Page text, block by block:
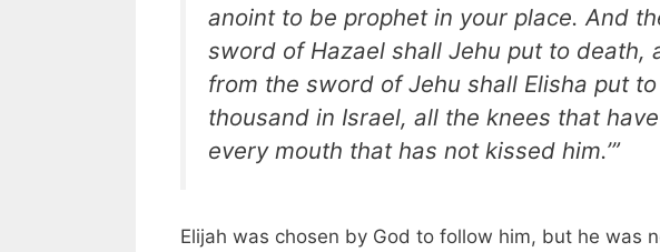
anoint to be prophet in your place. And
sword of Hazael shall Jehu put to death,
from the sword of Jehu shall Elisha put
thousand in Israel, all the knees that
every mouth that has not kissed him.’”
Elijah was chosen by God to follow him, but he was